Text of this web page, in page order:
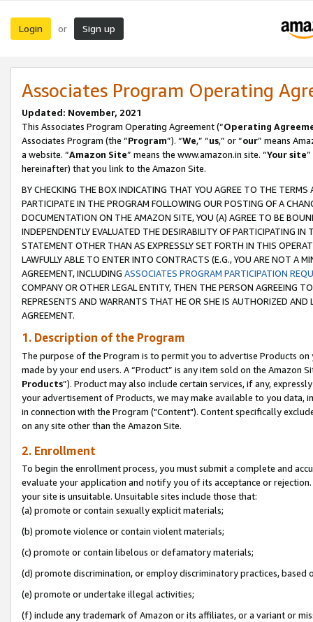
Login or Sign up
Associates Program Operating
Updated: November, 2021
This Associates Program Operating Agreement (“Operating
Associates Program (the “Program”). “We,” “us,” or “our” means
a website. “Amazon Site” means the www.amazon.in site. “Your site
hereinafter) that you link to the Amazon Site.
BY CHECKING THE BOX INDICATING THAT YOU AGREE TO THE
PARTICIPATE IN THE PROGRAM FOLLOWING OUR POSTING OF A
DOCUMENTATION ON THE AMAZON SITE, YOU (A) AGREE TO BE
INDEPENDENTLY EVALUATED THE DESIRABILITY OF PARTICIPATING
STATEMENT OTHER THAN AS EXPRESSLY SET FORTH IN THIS
LAWFULLY ABLE TO ENTER INTO CONTRACTS (E.G., YOU ARE NOT A
AGREEMENT, INCLUDING ASSOCIATES PROGRAM PARTICIPATION
COMPANY OR OTHER LEGAL ENTITY, THEN THE PERSON AGREEING
REPRESENTS AND WARRANTS THAT HE OR SHE IS AUTHORIZED
AGREEMENT.
1. Description of the Program
The purpose of the Program is to permit you to advertise Products
made by your end users. A “Product” is any item sold on the Amazon
Products”). Product may also include certain services, if any,
your advertisement of Products, we may make available to you
in connection with the Program ("Content"). Content specifically
on any site other than the Amazon Site.
2. Enrollment
To begin the enrollment process, you must submit a complete and
evaluate your application and notify you of its acceptance or
your site is unsuitable. Unsuitable sites include those that:
(a) promote or contain sexually explicit materials;
(b) promote violence or contain violent materials;
(c) promote or contain libelous or defamatory materials;
(d) promote discrimination, or employ discriminatory practices, based
(e) promote or undertake illegal activities;
(f) include any trademark of Amazon or its affiliates, or a variant or